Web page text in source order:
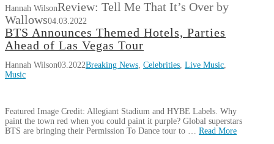
Hannah WilsonReview: Tell Me That It’s Over by
Wallows04.03.2022
BTS Announces Themed Hotels, Parties
Ahead of Las Vegas Tour
Hannah Wilson03.2022Breaking News, Celebrities, Live Music,
Music
Featured Image Credit: Allegiant Stadium and HYBE Labels. Why
paint the town red when you could paint it purple? Global superstars
BTS are bringing their Permission To Dance tour to … Read More